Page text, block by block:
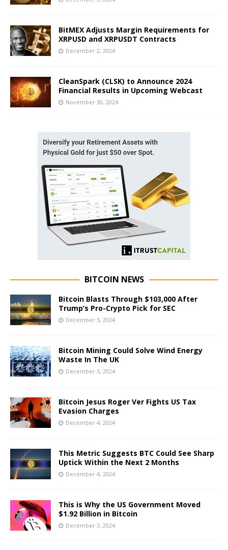
BitMEX Adjusts Margin Requirements for
XRPUSD and XRPUSDT Contracts
December 2, 2024
CleanSpark (CLSK) to Announce 2024
Financial Results in Upcoming Webcast
November 30, 2024
BITCOIN NEWS
Bitcoin Blasts Through $103,000 After
Trump’s Pro-Crypto Pick for SEC
December 5, 2024
Bitcoin Mining Could Solve Wind Energy
Waste In The UK
December 5, 2024
Bitcoin Jesus Roger Ver Fights US Tax
Evasion Charges
December 4, 2024
This Metric Suggests BTC Could See Sharp
Uptick Within the Next 2 Months
December 4, 2024
This is Why the US Government Moved
$1.92 Billion in Bitcoin
December 3, 2024